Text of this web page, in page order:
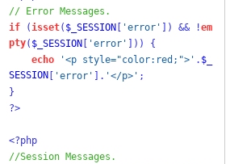
// Error Messages.
if
(isset( $_SESSION 'error' ]) && !em
pty( $_SESSION 'error' ]))
{
echo
'<p style="color:red;">' . $_
SESSION[ 'error' ]. '</p>' ;
}
?>
<?php
//Session Messages.